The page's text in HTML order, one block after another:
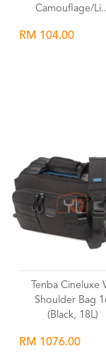
Camouflage/
RM 104.00
Tenba Cineluxe
Shoulder Bag
(Black, 18L)
RM 1076.00